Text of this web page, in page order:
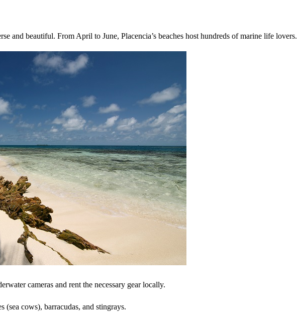
and beautiful. From April to June, Placencia’s beaches host hundreds of marine life lovers.
cameras and rent the necessary gear locally.
(sea cows), barracudas, and stingrays.